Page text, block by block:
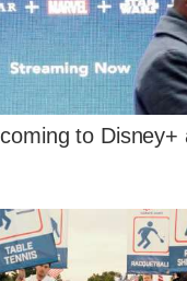
to Disney+